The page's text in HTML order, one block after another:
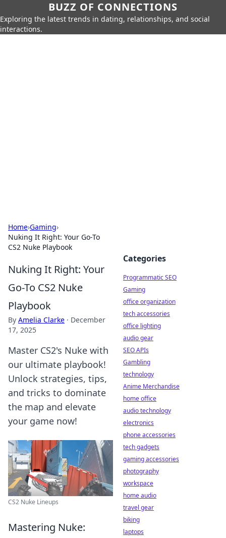
BUZZ OF CONNECTIONS
Exploring the latest trends in dating, relationships, and social
interactions.
Home›Gaming›
Nuking It Right: Your Go-To
CS2 Nuke Playbook
Nuking It Right: Your
Go-To CS2 Nuke
Playbook
By Amelia Clarke · December
17, 2025
Master CS2's Nuke with
our ultimate playbook!
Unlock strategies, tips,
and tricks to dominate
the map and elevate
your game now!
CS2 Nuke Lineups
Mastering Nuke:
Categories
Programmatic SEO
Gaming
office organization
tech accessories
office lighting
audio gear
SEO APIs
Gambling
technology
Anime Merchandise
home office
audio technology
electronics
phone accessories
tech gadgets
gaming accessories
photography
workspace
home audio
travel gear
biking
laptops